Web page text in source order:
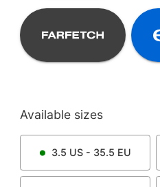
Available sizes
3.5 US - 35.5 EU